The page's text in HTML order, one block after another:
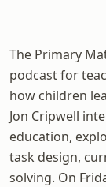
The Primary
podcast for
how children
Jon Cripwell
education,
task design,
solving. On